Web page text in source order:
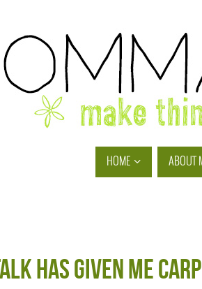
HOME ABOUT
has given me